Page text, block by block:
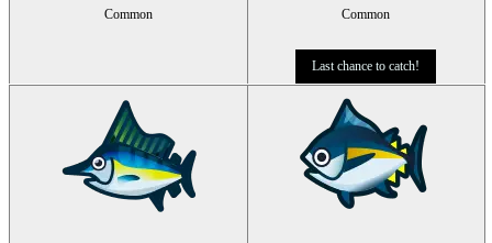
Common Common
Last chance to catch!